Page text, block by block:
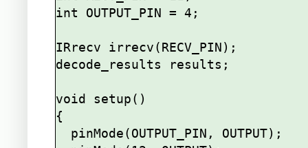
int OUTPUT_PIN = 4;
IRrecv irrecv(RECV_PIN);
decode_results results;
void setup()
{